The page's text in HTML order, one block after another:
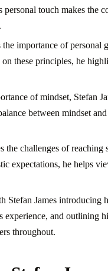
touch makes the
the importance of
these principles, he
of mindset, Stefan
between mindset
the challenges of reaching
expectations, he helps
Stefan James introducing
and outlining
throughout.